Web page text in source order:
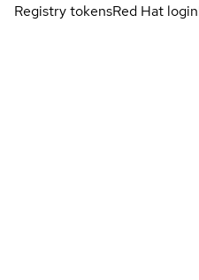
Registry tokensRed Hat login